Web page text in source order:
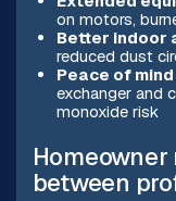
on motors,
Better indoor
reduced dust
Peace of
exchanger and
monoxide risk
between